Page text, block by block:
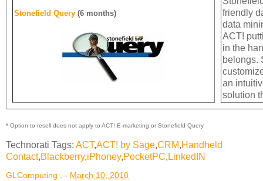
Stonefield Query (6 months)
friendly
data
ACT!
in the
belongs.
an
solution
* Option to resell does not apply to ACT! E-marketing or Stonefield Query
Technorati Tags: ACT,ACT! by Sage,CRM,Handheld
Contact,Blackberry,iPhoney,PocketPC,LinkedIN
GLComputing . - March 10, 2010